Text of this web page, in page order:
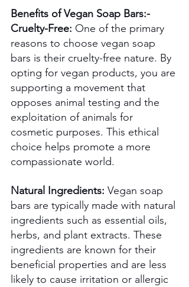
Benefits of Vegan Soap Bars:-
Cruelty-Free: One of the primary
reasons to choose vegan soap
bars is their cruelty-free nature. By
opting for vegan products, you are
supporting a movement that
opposes animal testing and the
exploitation of animals for
cosmetic purposes. This ethical
choice helps promote a more
compassionate world.
Natural Ingredients: Vegan soap
bars are typically made with natural
ingredients such as essential oils,
herbs, and plant extracts. These
ingredients are known for their
beneficial properties and are less
likely to cause irritation or allergic